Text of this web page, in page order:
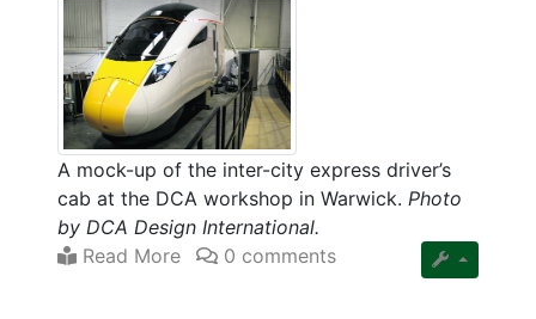
A mock-up of the inter-city express driver’s
cab at the DCA workshop in Warwick. Photo
by DCA Design International.
Read More
0 comments